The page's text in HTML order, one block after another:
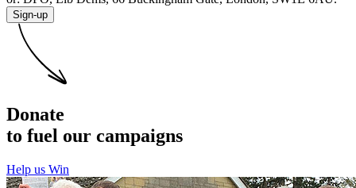
Sign-up
Donate
to fuel our campaigns
Help us Win